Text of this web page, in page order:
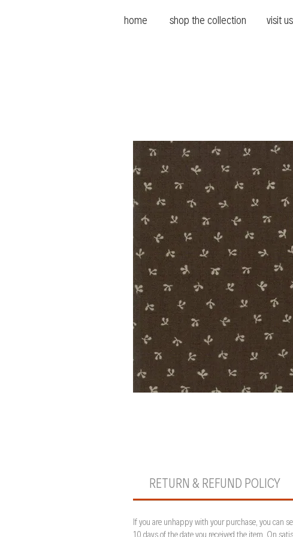
home shop the collection visit us
RETURN & REFUND POLICY
If you are unhappy with your purchase, you can
10 days of the date you received the item. On